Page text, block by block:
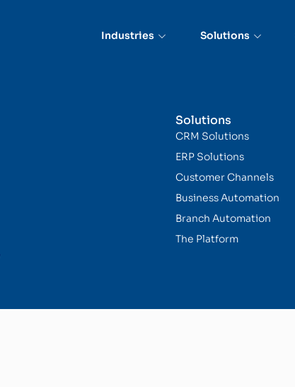
Industries Solutions
Solutions
CRM Solutions
ERP Solutions
Customer Channels
Business Automation
Branch Automation
The Platform